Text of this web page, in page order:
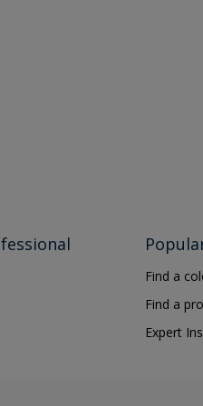
Find a
Find a
Expert